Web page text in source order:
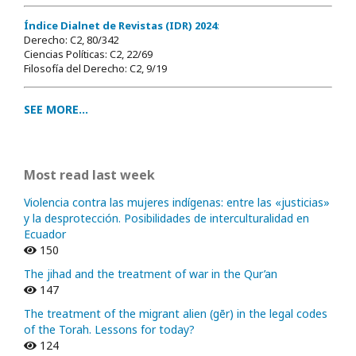
Índice Dialnet de Revistas (IDR) 2024:
Derecho: C2, 80/342
Ciencias Políticas: C2, 22/69
Filosofía del Derecho: C2, 9/19
SEE MORE...
Most read last week
Violencia contra las mujeres indígenas: entre las «justicias»
y la desprotección. Posibilidades de interculturalidad en
Ecuador
150
The jihad and the treatment of war in the Qur’an
147
The treatment of the migrant alien (gēr) in the legal codes
of the Torah. Lessons for today?
124